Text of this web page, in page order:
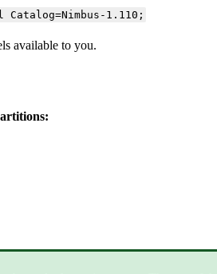
1.110;
available to you.